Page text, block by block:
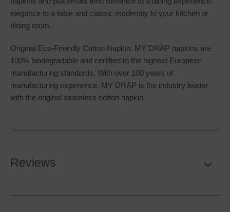
elegance to a table and classic modernity to your kitchen or
dining room.
Original Eco-Friendly Cotton Napkin: MY DRAP napkins are
100% biodegradable and certified to the highest European
manufacturing standards. With over 100 years of
manufacturing experience, MY DRAP is the industry leader
with the original seamless cotton napkin.
Reviews